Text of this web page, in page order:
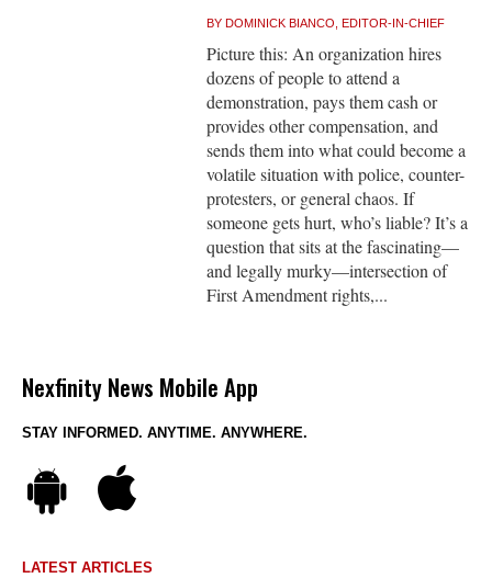
BYDOMINICK BIANCO, EDITOR-IN-CHIEF
Picture this: An organization hires
dozens of people to attend a
demonstration, pays them cash or
provides other compensation, and
sends them into what could become a
volatile situation with police, counter-
protesters, or general chaos. If
someone gets hurt, who’s liable? It’s a
question that sits at the fascinating—
and legally murky—intersection of
First Amendment rights,...
Nexfinity News Mobile App
STAY INFORMED. ANYTIME. ANYWHERE.
LATEST ARTICLES